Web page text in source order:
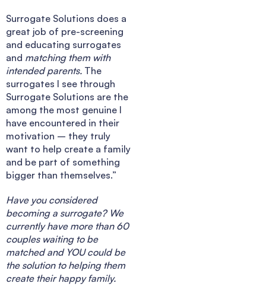
Surrogate Solutions does a
great job of pre-screening
and educating surrogates
and matching them with
intended parents. The
surrogates I see through
Surrogate Solutions are the
among the most genuine I
have encountered in their
motivation – they truly
want to help create a family
and be part of something
bigger than themselves.”
Have you considered
becoming a surrogate? We
currently have more than 60
couples waiting to be
matched and YOU could be
the solution to helping them
create their happy family.